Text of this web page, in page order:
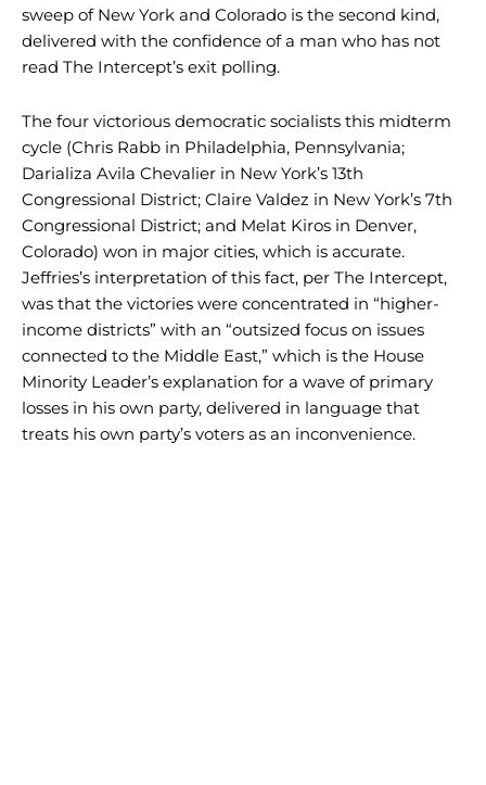
sweep of New York and Colorado is the second kind,
delivered with the confidence of a man who has not
read The Intercept’s exit polling.
The four victorious democratic socialists this midterm
cycle (Chris Rabb in Philadelphia, Pennsylvania;
Darializa Avila Chevalier in New York’s 13th
Congressional District; Claire Valdez in New York’s 7th
Congressional District; and Melat Kiros in Denver,
Colorado) won in major cities, which is accurate.
Jeffries’s interpretation of this fact, per The Intercept,
was that the victories were concentrated in “higher-
income districts” with an “outsized focus on issues
connected to the Middle East,” which is the House
Minority Leader’s explanation for a wave of primary
losses in his own party, delivered in language that
treats his own party’s voters as an inconvenience.